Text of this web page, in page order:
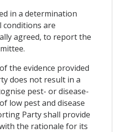
in a determination
conditions are
agreed, to report the
the evidence provided
does not result in a
pest- or disease-
low pest and disease
Party shall provide
the rationale for its